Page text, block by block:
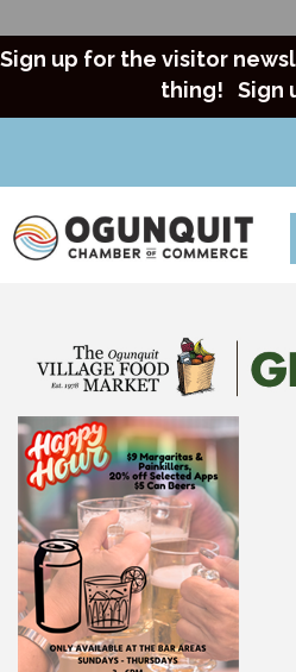
Sign up for the visitor
thing! Sign